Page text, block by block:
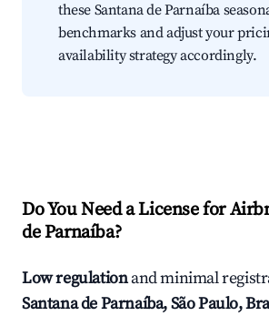
these Santana de Parnaíba
benchmarks and adjust your
availability strategy accordingly.
Do You Need a License for
de Parnaíba?
Low regulationand minimal
Santana de Parnaíba, São Paulo,